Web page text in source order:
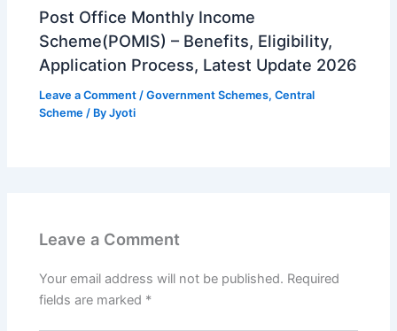
Post Office Monthly Income
Scheme(POMIS) – Benefits, Eligibility,
Application Process, Latest Update 2026
Leave a Comment /Government Schemes,Central
Scheme / ByJyoti
Leave a Comment
Your email address will not be published. Required
fields are marked *